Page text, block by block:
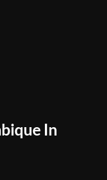
In